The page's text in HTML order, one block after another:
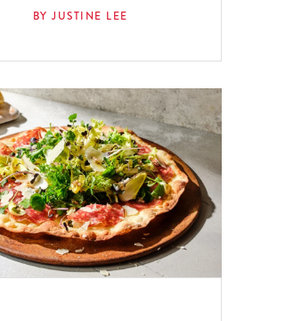
BY JUSTINE LEE